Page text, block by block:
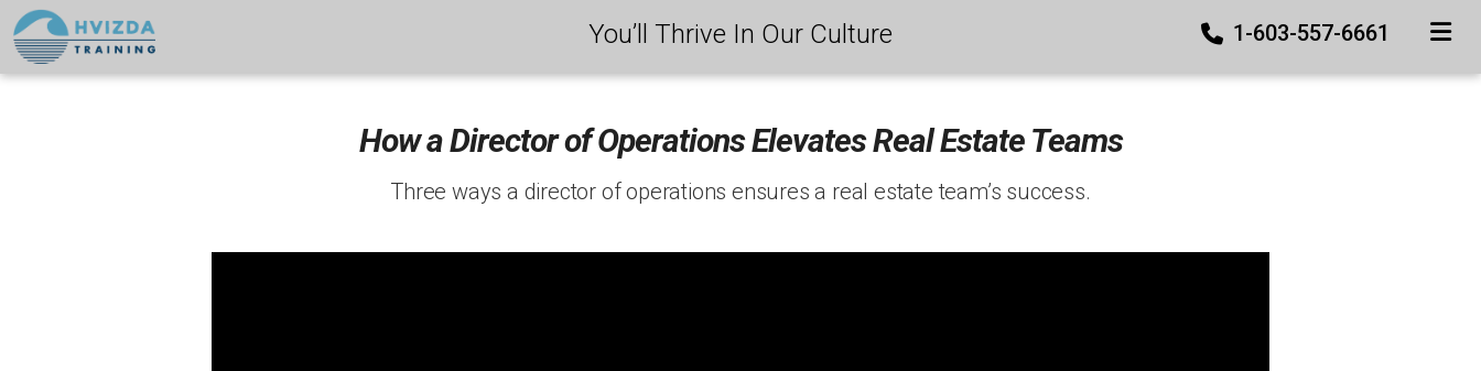
You’ll Thrive In Our Culture 1-603-557-6661
How a Director of Operations Elevates Real Estate Teams
Three ways a director of operations ensures a real estate team’s success.